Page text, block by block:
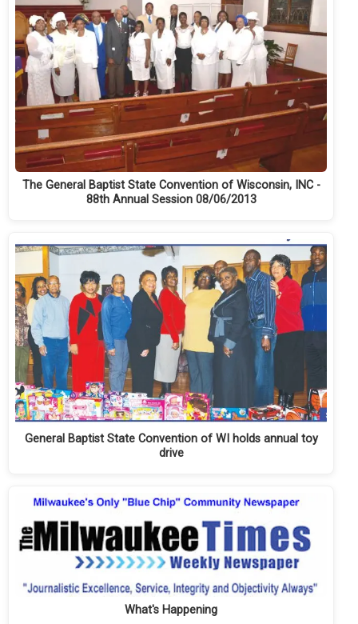
The General Baptist State Convention of Wisconsin, INC -
88th Annual Session 08/06/2013
General Baptist State Convention of WI holds annual toy
drive
What's Happening